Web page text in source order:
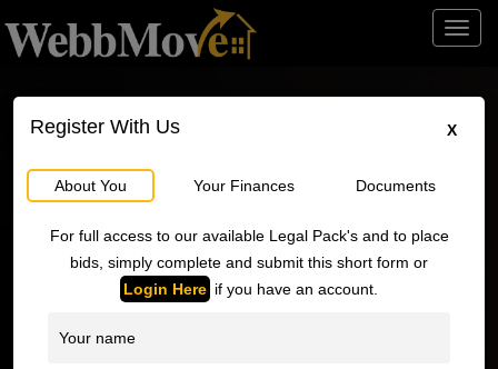
Register With Us X
About You Your Finances Documents
For full access to our available Legal Pack's and to place
bids, simply complete and submit this short form or
Login Here if you have an account.